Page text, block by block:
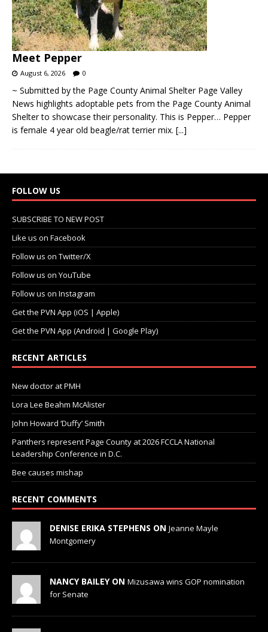
Meet Pepper
August 6, 2026 0
~ Submitted by the Page County Animal Shelter Page Valley
News highlights adoptable pets from the Page County Animal
Shelter to showcase their personality. This is Pepper… Pepper
is female 4 year old beagle/rat terrier mix. [...]
FOLLOW US
SUBSCRIBE TO NEW POST
Like us on Facebook
Follow us on Twitter/X
Follow us on YouTube
Follow us on Instagram
Get the PVN App (iOS | Apple)
Get the PVN App (Android | Google Play)
RECENT ARTICLES
New doctor at PMH
Lora Lee Beahm McAlister
John Howard ‘Duffy’ Smith
Panthers represent Page County at 2026 FCCLA National
Leadership Conference in D.C.
Bee causes mishap
RECENT COMMENTS
DENISE ERIKA STEPHENS ON Jeanne Mayle
Montgomery
NANCY BAILEY ON Mizusawa wins GOP nomination
for Senate